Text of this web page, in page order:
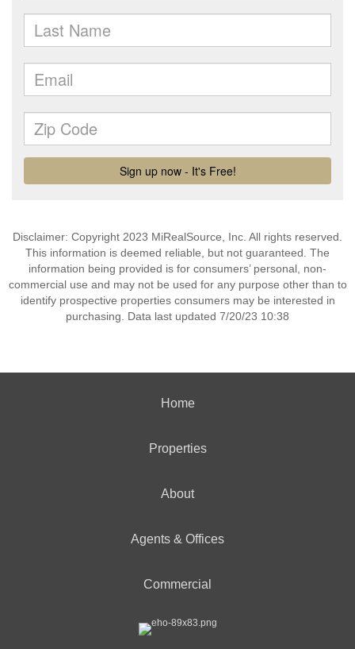
Disclaimer: Copyright 2023 MiRealSource, Inc. All rights reserved.
This information is deemed reliable, but not guaranteed. The
information being provided is for consumers’ personal, non-
commercial use and may not be used for any purpose other than to
identify prospective properties consumers may be interested in
purchasing. Data last updated 7/20/23 10:38
Home
Properties
About
Agents & Offices
Commercial